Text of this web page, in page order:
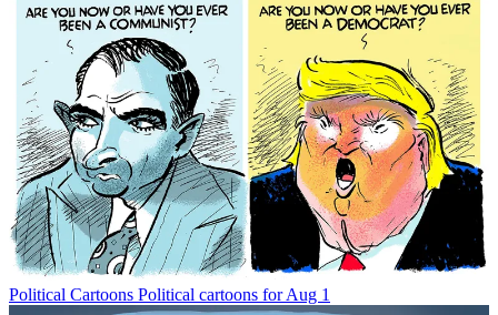
Political Cartoons Political cartoons for Aug 1